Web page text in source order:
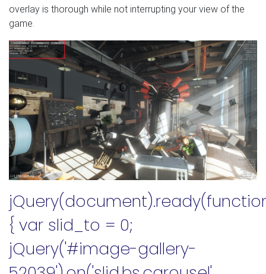
overlay is thorough while not interrupting your view of the
game.
{ var slid_to = 0;
jQuery('#image-gallery-